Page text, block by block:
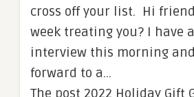
cross off your list. Hi
week treating you? I have
interview this morning
forward to a…
The post 2022 Holiday Gift